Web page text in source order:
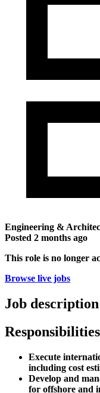
Engineering &
Posted 2 months ago
This role is no longer
Browse live jobs
Job description
Responsibilities
Execute
including cost
Develop and
for offshore and